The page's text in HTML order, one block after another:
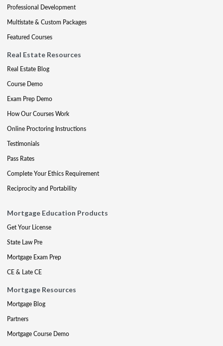
Professional Development
Multistate & Custom Packages
Featured Courses
Real Estate Resources
Real Estate Blog
Course Demo
Exam Prep Demo
How Our Courses Work
Online Proctoring Instructions
Testimonials
Pass Rates
Complete Your Ethics Requirement
Reciprocity and Portability
Mortgage Education Products
Get Your License
State Law Pre
Mortgage Exam Prep
CE & Late CE
Mortgage Resources
Mortgage Blog
Partners
Mortgage Course Demo